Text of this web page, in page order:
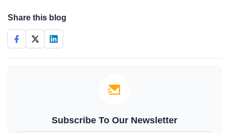
Share this blog
Subscribe To Our Newsletter